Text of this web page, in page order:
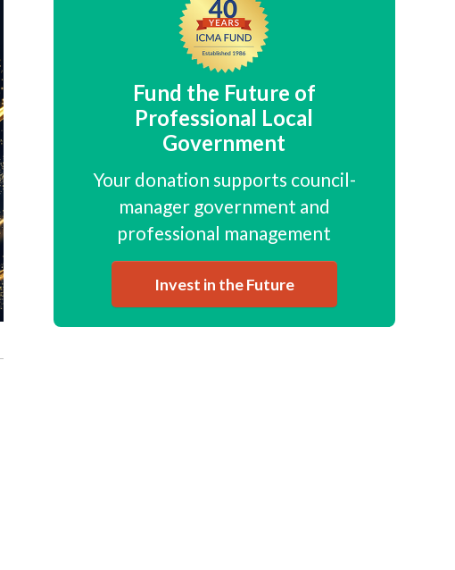
Fund the Future of
Professional Local
Government
Your donation supports council-
manager government and
professional management
Invest in the Future